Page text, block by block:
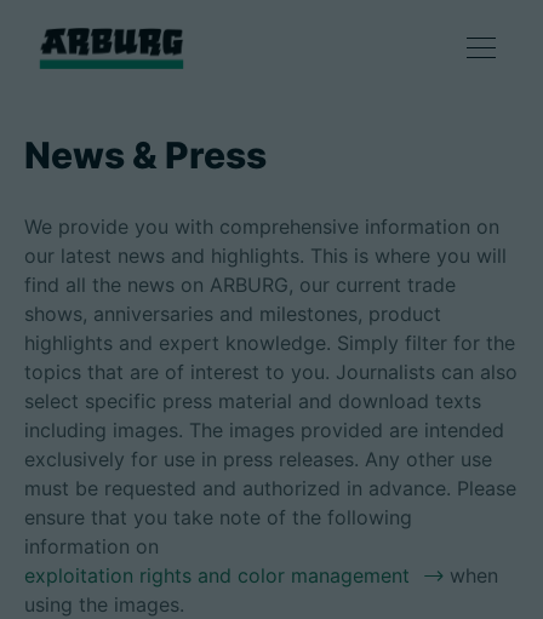
Products
Consulting & Service
Smart production
Company
Contact
News & Press
We provide you with comprehensive information on
our latest news and highlights. This is where you will
find all the news on ARBURG, our current trade
shows, anniversaries and milestones, product
highlights and expert knowledge. Simply filter for the
topics that are of interest to you. Journalists can also
select specific press material and download texts
including images. The images provided are intended
exclusively for use in press releases. Any other use
must be requested and authorized in advance. Please
ensure that you take note of the following
information on
exploitation rights and color management
when
using the images.